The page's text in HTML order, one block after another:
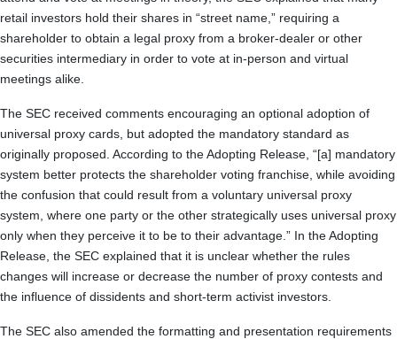
retail investors hold their shares in “street name,” requiring a
shareholder to obtain a legal proxy from a broker-dealer or other
securities intermediary in order to vote at in-person and virtual
meetings alike.
The SEC received comments encouraging an optional adoption of
universal proxy cards, but adopted the mandatory standard as
originally proposed. According to the Adopting Release, “[a] mandatory
system better protects the shareholder voting franchise, while avoiding
the confusion that could result from a voluntary universal proxy
system, where one party or the other strategically uses universal proxy
only when they perceive it to be to their advantage.” In the Adopting
Release, the SEC explained that it is unclear whether the rules
changes will increase or decrease the number of proxy contests and
the influence of dissidents and short-term activist investors.
The SEC also amended the formatting and presentation requirements